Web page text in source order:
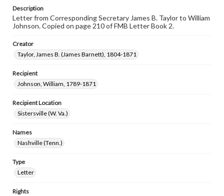
Description
Letter from Corresponding Secretary James B. Taylor to William
Johnson. Copied on page 210 of FMB Letter Book 2.
Creator
Taylor, James B. (James Barnett), 1804-1871
Recipient
Johnson, William, 1789-1871
Recipient Location
Sistersville (W. Va.)
Names
Nashville (Tenn.)
Type
Letter
Rights